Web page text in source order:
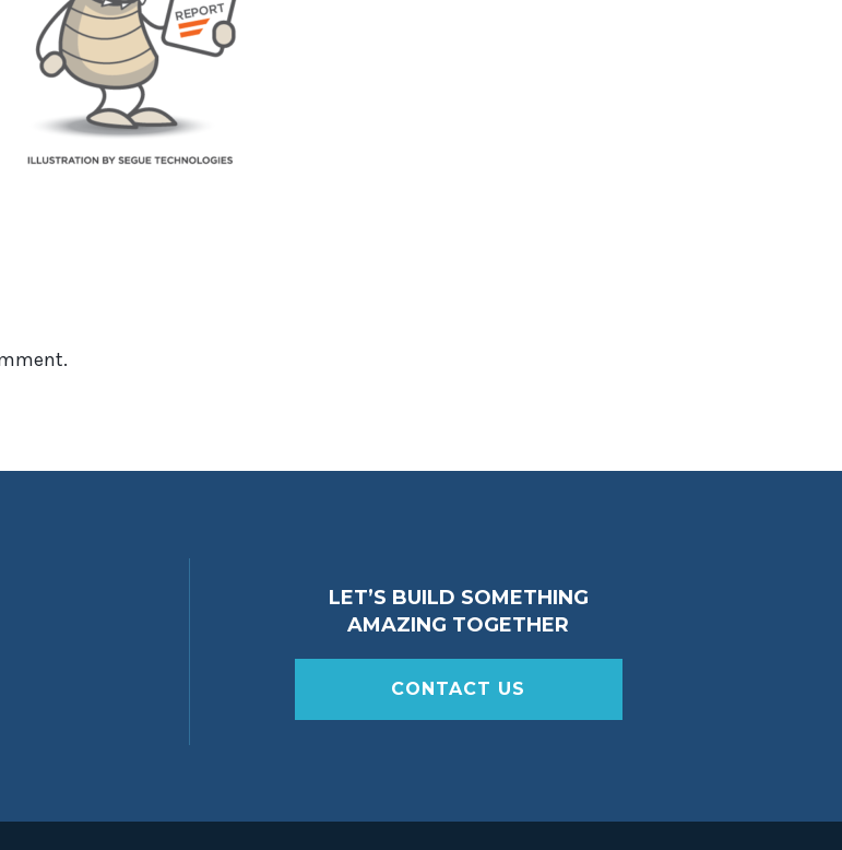
LET’S BUILD SOMETHING
AMAZING TOGETHER
CONTACT US